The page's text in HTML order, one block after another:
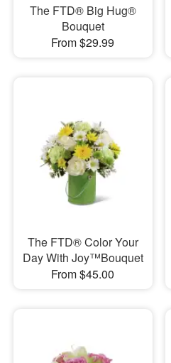
The FTD® Big Hug®
Bouquet
From $29.99
The FTD® Color Your
Day With Joy™Bouquet
From $45.00